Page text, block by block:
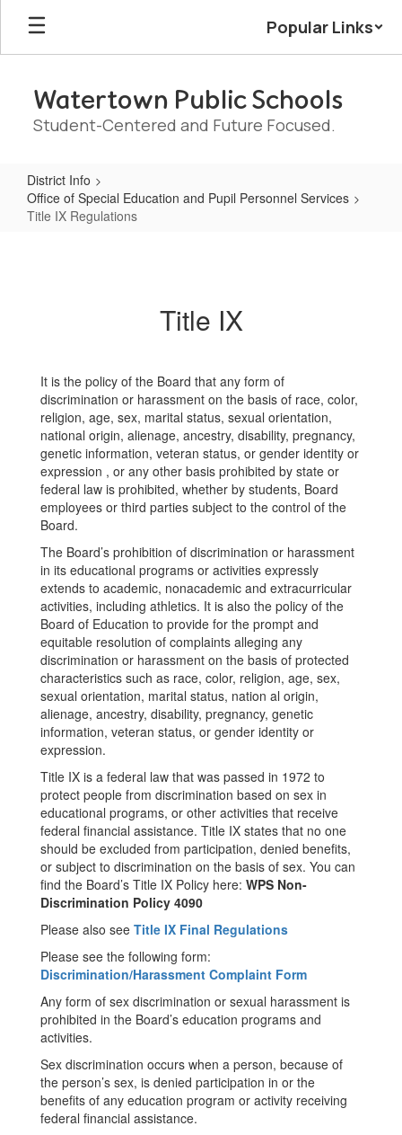
Skip
main
Popular Links
Watertown Public Schools
Student-Centered and Future Focused.
District Info
Office of Special Education and Pupil Personnel Services
Title IX Regulations
Title IX
It is the policy of the Board that any form of
discrimination or harassment on the basis of race, color,
religion, age, sex, marital status, sexual orientation,
national origin, alienage, ancestry, disability, pregnancy,
genetic information, veteran status, or gender identity or
expression , or any other basis prohibited by state or
federal law is prohibited, whether by students, Board
employees or third parties subject to the control of the
Board.
The Board’s prohibition of discrimination or harassment
in its educational programs or activities expressly
extends to academic, nonacademic and extracurricular
activities, including athletics. It is also the policy of the
Board of Education to provide for the prompt and
equitable resolution of complaints alleging any
discrimination or harassment on the basis of protected
characteristics such as race, color, religion, age, sex,
sexual orientation, marital status, nation al origin,
alienage, ancestry, disability, pregnancy, genetic
information, veteran status, or gender identity or
expression.
Title IX is a federal law that was passed in 1972 to
protect people from discrimination based on sex in
educational programs, or other activities that receive
federal financial assistance. Title IX states that no one
should be excluded from participation, denied benefits,
or subject to discrimination on the basis of sex. You can
find the Board’s Title IX Policy here: WPS Non-
Discrimination Policy 4090
Please also see Title IX Final Regulations
Please see the following form:
Discrimination/Harassment Complaint Form
Any form of sex discrimination or sexual harassment is
prohibited in the Board’s education programs and
activities.
Sex discrimination occurs when a person, because of
the person’s sex, is denied participation in or the
benefits of any education program or activity receiving
federal financial assistance.